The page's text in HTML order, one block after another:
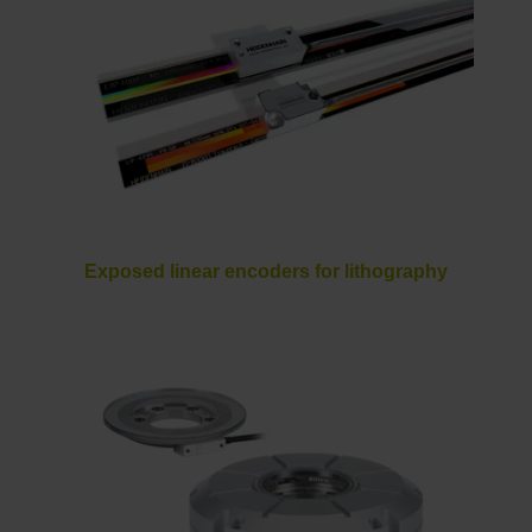
Exposed linear encoders for lithography